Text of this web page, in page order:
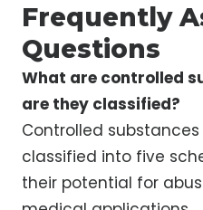
Frequently
Questions
What are controlled
are they classified?
Controlled
classified into five
their potential for